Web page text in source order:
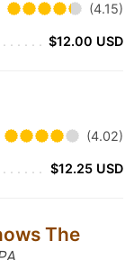
(4.15)
$12.00 USD
(4.02)
$12.25 USD
The